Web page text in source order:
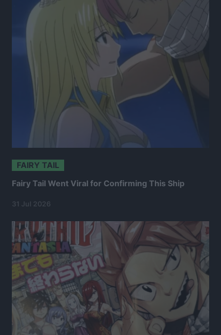
FAIRY TAIL
Fairy Tail Went Viral for Confirming This Ship
31 Jul 2026